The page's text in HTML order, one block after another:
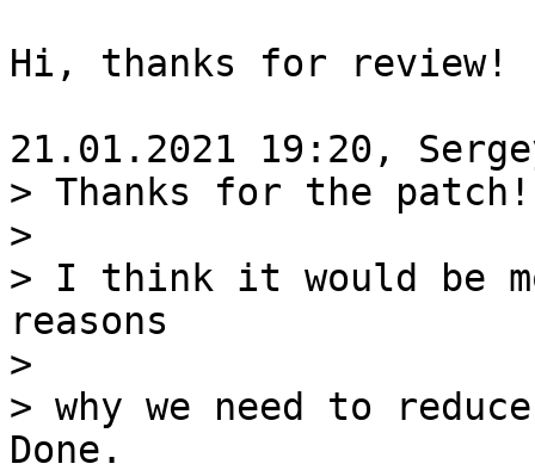
Hi, thanks for review!
> Thanks for the patch!
>
> I think it would be
reasons
>